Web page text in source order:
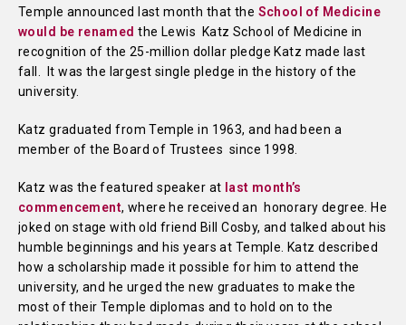
Temple announced last month that the School of Medicine
would be renamed the Lewis Katz School of Medicine in
recognition of the 25-million dollar pledge Katz made last
fall. It was the largest single pledge in the history of the
university.
Katz graduated from Temple in 1963, and had been a
member of the Board of Trustees since 1998.
Katz was the featured speaker at last month’s
commencement, where he received an honorary degree. He
joked on stage with old friend Bill Cosby, and talked about his
humble beginnings and his years at Temple. Katz described
how a scholarship made it possible for him to attend the
university, and he urged the new graduates to make the
most of their Temple diplomas and to hold on to the